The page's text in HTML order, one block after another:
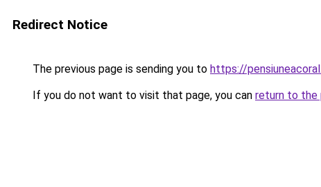
Redirect Notice
The previous page is sending you to https://
If you do not want to visit that page, you can return to the